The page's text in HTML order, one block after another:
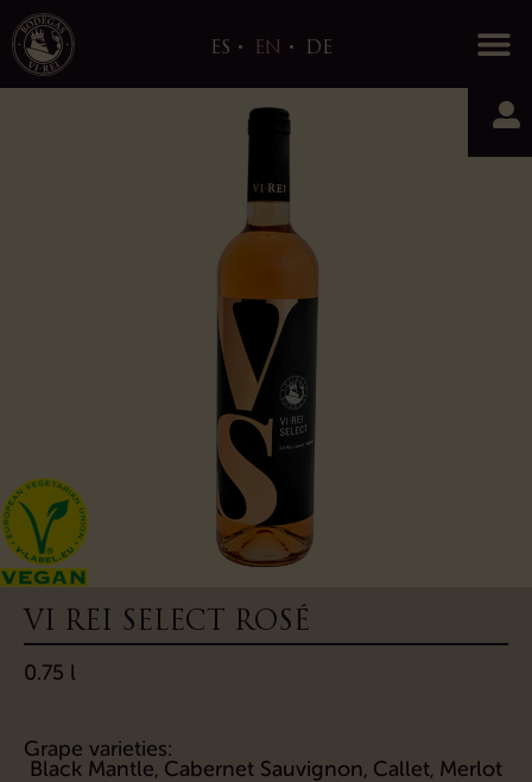
ES EN DE
VI REI SELECT ROSÉ
0.75 l
Grape varieties:
Black Mantle, Cabernet Sauvignon, Callet, Merlot